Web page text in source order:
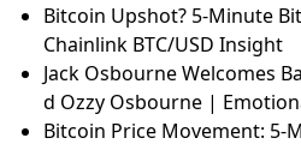
Bitcoin Upshot? 5-Minute
Chainlink BTC/USD Insight
Jack Osbourne Welcomes
d Ozzy Osbourne |
Bitcoin Price Movement: 5-